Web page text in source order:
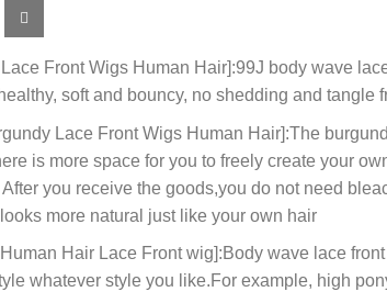
Front Wigs Human Hair]:99J body wave
soft and bouncy, no shedding and
Lace Front Wigs Human Hair]:The
is more space for you to freely create your
you receive the goods,you do not need
more natural just like your own hair
Hair Lace Front wig]:Body wave lace
whatever style you like.For example, high